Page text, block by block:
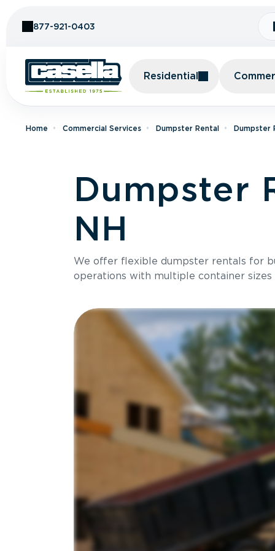
877-921-0403
Residential
Home Commercial Services Dumpster Rental Dumpster
Dumpster
NH
We offer flexible dumpster rentals for
operations with multiple container sizes